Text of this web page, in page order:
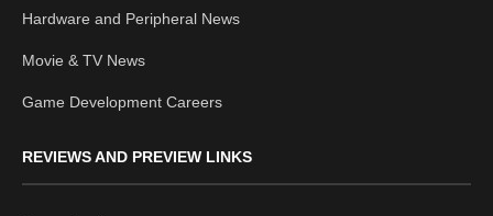
Hardware and Peripheral News
Movie & TV News
Game Development Careers
REVIEWS AND PREVIEW LINKS